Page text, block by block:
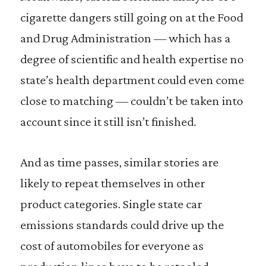
cigarette dangers still going on at the Food
and Drug Administration — which has a
degree of scientific and health expertise no
state’s health department could even come
close to matching — couldn’t be taken into
account since it still isn’t finished.
And as time passes, similar stories are
likely to repeat themselves in other
product categories. Single state car
emissions standards could drive up the
cost of automobiles for everyone as